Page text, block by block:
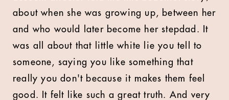
about when she was growing up, between her
and who would later become her stepdad. It
was all about that little white lie you tell to
someone, saying you like something that
really you don't because it makes them feel
good. It felt like such a great truth. And very